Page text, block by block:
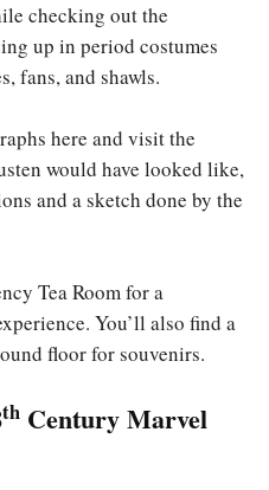
checking out the
up in period costumes
fans, and shawls.
here and visit the
would have looked like,
and a sketch done by the
Tea Room for a
You’ll also find a
floor for souvenirs.
th Century Marvel